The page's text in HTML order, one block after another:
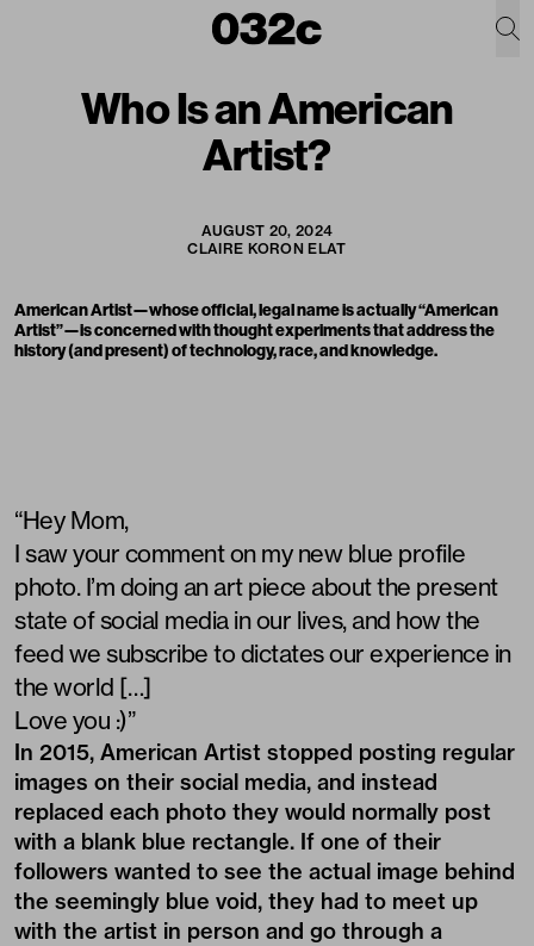
Who Is an American
Artist?
AUGUST 20, 2024
CLAIRE KORON ELAT
American Artist—whose official, legal name is actually “American
Artist”—is concerned with thought experiments that address the
history (and present) of technology, race, and knowledge.
“Hey Mom,
I saw your comment on my new blue profile
photo. I’m doing an art piece about the present
state of social media in our lives, and how the
feed we subscribe to dictates our experience in
the world […]
Love you :)”
In 2015, American Artist stopped posting regular
images on their social media, and instead
replaced each photo they would normally post
with a blank blue rectangle. If one of their
followers wanted to see the actual image behind
the seemingly blue void, they had to meet up
with the artist in person and go through a